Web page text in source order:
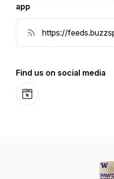
app
Find us on social media
Website